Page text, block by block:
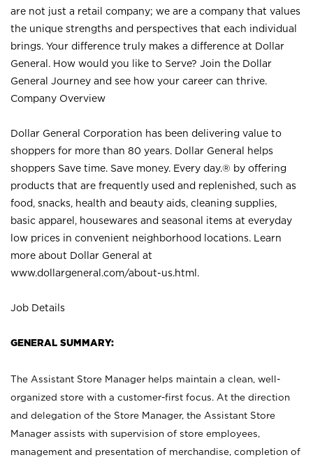
are not just a retail company; we are a company that values
the unique strengths and perspectives that each individual
brings. Your difference truly makes a difference at Dollar
General. How would you like to Serve? Join the Dollar
General Journey and see how your career can thrive.
Company Overview
Dollar General Corporation has been delivering value to
shoppers for more than 80 years. Dollar General helps
shoppers Save time. Save money. Every day.® by offering
products that are frequently used and replenished, such as
food, snacks, health and beauty aids, cleaning supplies,
basic apparel, housewares and seasonal items at everyday
low prices in convenient neighborhood locations. Learn
more about Dollar General at
www.dollargeneral.com/about-us.html .
Job Details
GENERAL SUMMARY:
The Assistant Store Manager helps maintain a clean, well-
organized store with a customer-first focus. At the direction
and delegation of the Store Manager, the Assistant Store
Manager assists with supervision of store employees,
management and presentation of merchandise, completion of